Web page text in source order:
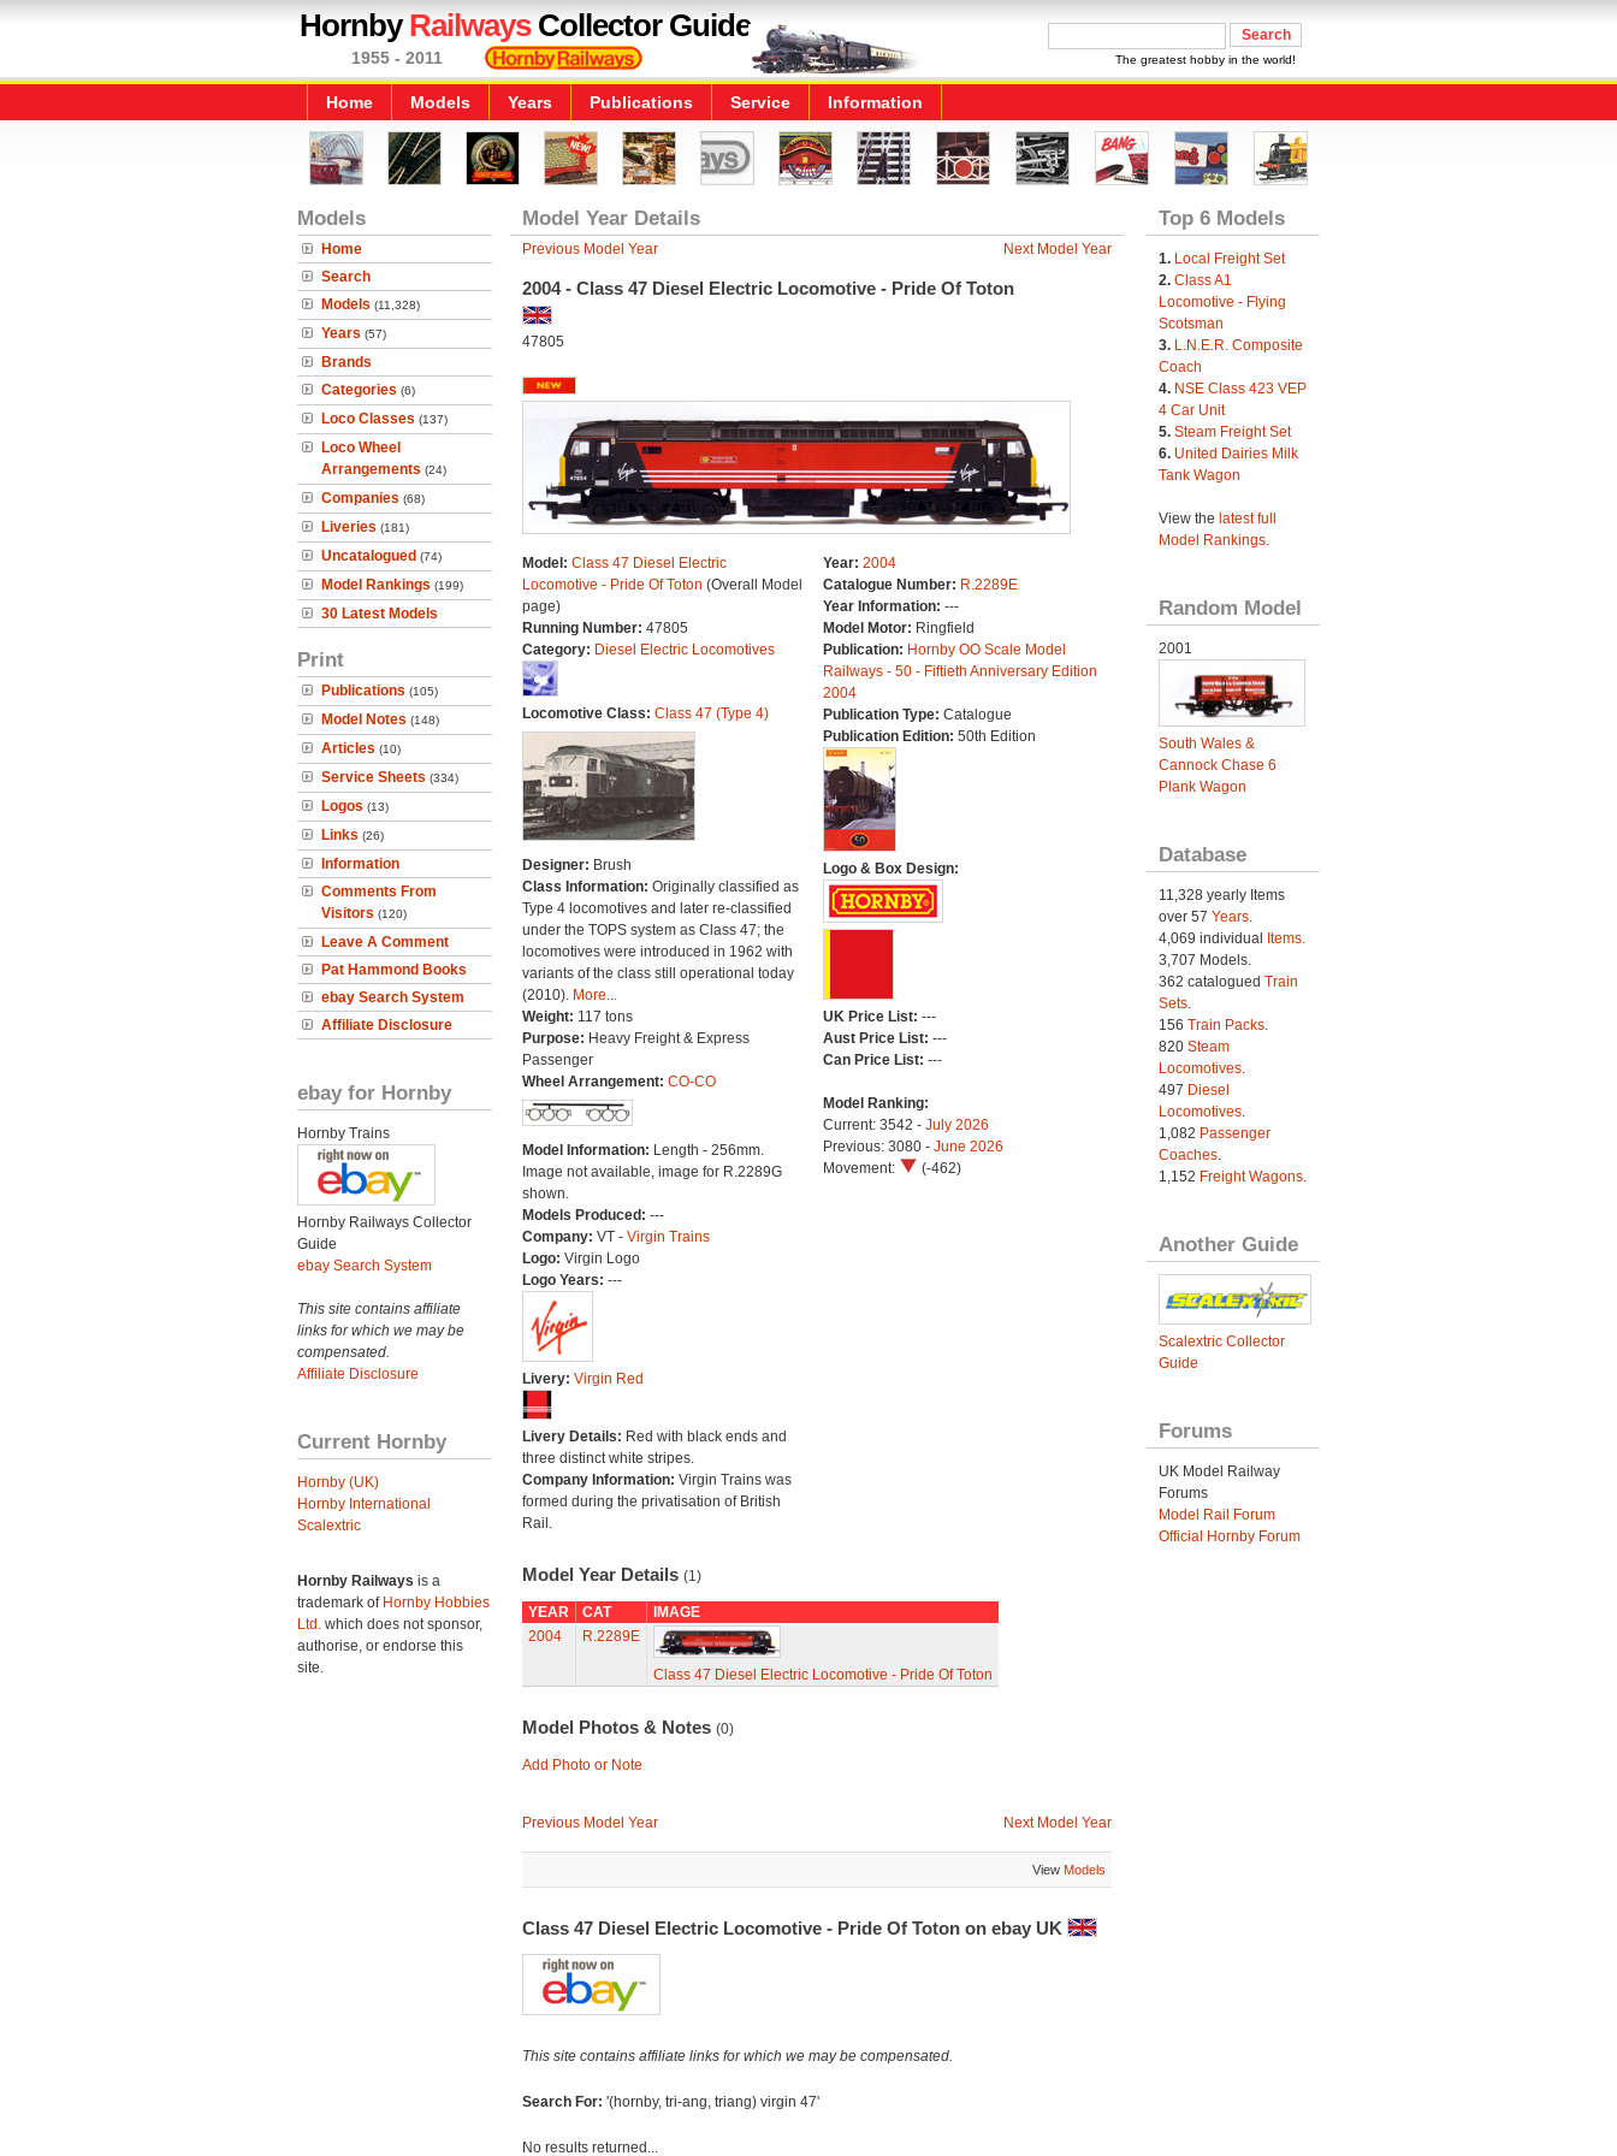
HornbyRailwaysCollector Guide
1955 - 2011 The greatest hobby in the world!
Home Models Years Publications Service Information
Models
Home
Search
Models (11,328)
Years (57)
Brands
Categories (6)
Loco Classes (137)
Loco Wheel
Arrangements (24)
Companies (68)
Liveries (181)
Uncatalogued (74)
Model Rankings (199)
30 Latest Models
Print
Publications (105)
Model Notes (148)
Articles (10)
Service Sheets (334)
Logos (13)
Links (26)
Information
Comments From
Visitors (120)
Leave A Comment
Pat Hammond Books
ebay Search System
Affiliate Disclosure
ebay for Hornby
Hornby Trains
Hornby Railways Collector
Guide
ebay Search System
This site contains affiliate
links for which we may be
compensated.
Affiliate Disclosure
Current Hornby
Hornby (UK)
Hornby International
Scalextric
Hornby Railways is a
trademark of Hornby Hobbies
Ltd. which does not sponsor,
authorise, or endorse this
site.
Model Year Details
Previous Model Year Next Model Year
2004 - Class 47 Diesel Electric Locomotive - Pride Of Toton
47805
Model: Class 47 Diesel Electric
Locomotive - Pride Of Toton (Overall Model
page)
Running Number: 47805
Category: Diesel Electric Locomotives
Locomotive Class: Class 47 (Type 4)
Designer: Brush
Class Information: Originally classified as
Type 4 locomotives and later re-classified
under the TOPS system as Class 47; the
locomotives were introduced in 1962 with
variants of the class still operational today
(2010). More...
Weight: 117 tons
Purpose: Heavy Freight & Express
Passenger
Wheel Arrangement: CO-CO
Model Information: Length - 256mm.
Image not available, image for R.2289G
shown.
Models Produced: ---
Company: VT - Virgin Trains
Logo: Virgin Logo
Logo Years: ---
Livery: Virgin Red
Livery Details: Red with black ends and
three distinct white stripes.
Company Information: Virgin Trains was
formed during the privatisation of British
Rail.
Year: 2004
Catalogue Number: R.2289E
Year Information: ---
Model Motor: Ringfield
Publication: Hornby OO Scale Model
Railways - 50 - Fiftieth Anniversary Edition
2004
Publication Type: Catalogue
Publication Edition: 50th Edition
Logo & Box Design:
UK Price List: ---
Aust Price List: ---
Can Price List: ---
Model Ranking:
Current: 3542 - July 2026
Previous: 3080 - June 2026
Movement:
(-462)
Model Year Details (1)
YEAR CAT
IMAGE
2004
R.2289E
Class 47 Diesel Electric Locomotive - Pride Of Toton
Model Photos & Notes (0)
Add Photo or Note
Previous Model Year Next Model Year
View Models
Class 47 Diesel Electric Locomotive - Pride Of Toton on ebay UK
This site contains affiliate links for which we may be compensated.
Search For: '(hornby, tri-ang, triang) virgin 47'
No results returned...
Top 6 Models
1. Local Freight Set
2. Class A1
Locomotive - Flying
Scotsman
3. L.N.E.R. Composite
Coach
4. NSE Class 423 VEP
4 Car Unit
5. Steam Freight Set
6. United Dairies Milk
Tank Wagon
View the latest full
Model Rankings.
Random Model
2001
South Wales &
Cannock Chase 6
Plank Wagon
Database
11,328 yearly Items
over 57 Years.
4,069 individual
Items.
3,707 Models.
362 catalogued Train
Sets.
156 Train Packs.
820 Steam
Locomotives.
497 Diesel
Locomotives.
1,082 Passenger
Coaches.
1,152 Freight Wagons.
Another Guide
Scalextric Collector
Guide
Forums
UK Model Railway
Forums
Model Rail Forum
Official Hornby Forum